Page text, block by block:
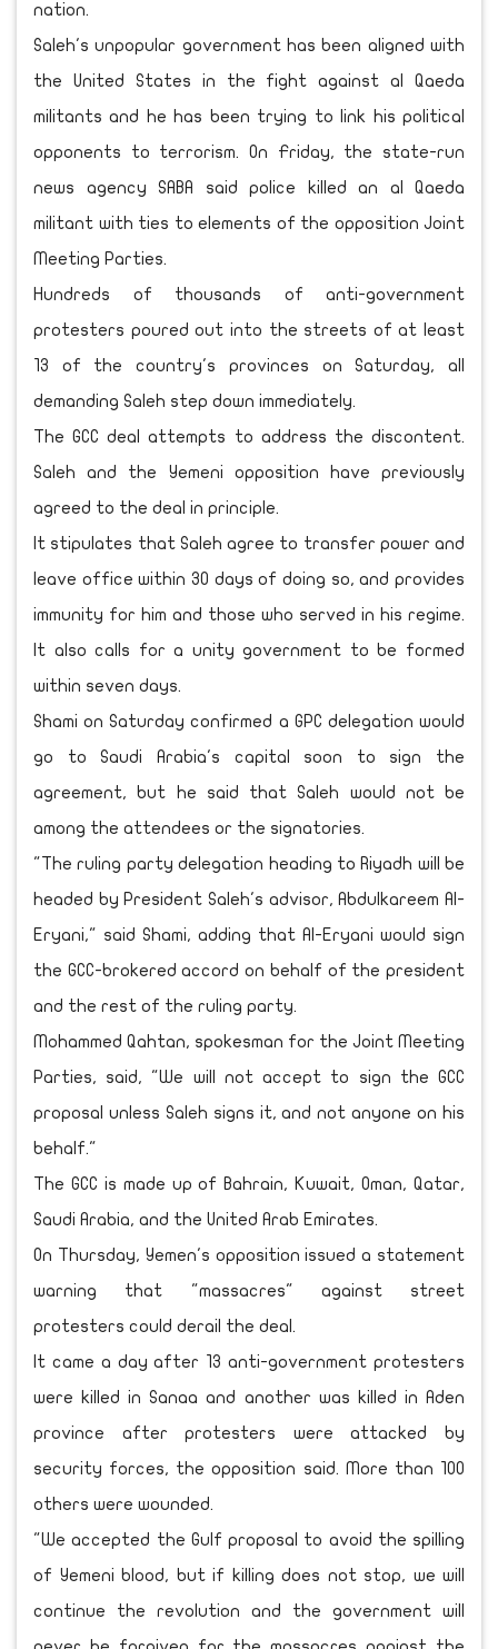
nation.
Saleh's unpopular government has been aligned with
the United States in the fight against al Qaeda
militants and he has been trying to link his political
opponents to terrorism. On Friday, the state-run
news agency SABA said police killed an al Qaeda
militant with ties to elements of the opposition Joint
Meeting Parties.
Hundreds of thousands of anti-government
protesters poured out into the streets of at least
13 of the country's provinces on Saturday, all
demanding Saleh step down immediately.
The GCC deal attempts to address the discontent.
Saleh and the Yemeni opposition have previously
agreed to the deal in principle.
It stipulates that Saleh agree to transfer power and
leave office within 30 days of doing so, and provides
immunity for him and those who served in his regime.
It also calls for a unity government to be formed
within seven days.
Shami on Saturday confirmed a GPC delegation would
go to Saudi Arabia's capital soon to sign the
agreement, but he said that Saleh would not be
among the attendees or the signatories.
"The ruling party delegation heading to Riyadh will be
headed by President Saleh's advisor, Abdulkareem Al-
Eryani," said Shami, adding that Al-Eryani would sign
the GCC-brokered accord on behalf of the president
and the rest of the ruling party.
Mohammed Qahtan, spokesman for the Joint Meeting
Parties, said, "We will not accept to sign the GCC
proposal unless Saleh signs it, and not anyone on his
behalf."
The GCC is made up of Bahrain, Kuwait, Oman, Qatar,
Saudi Arabia, and the United Arab Emirates.
On Thursday, Yemen's opposition issued a statement
warning that "massacres" against street
protesters could derail the deal.
It came a day after 13 anti-government protesters
were killed in Sanaa and another was killed in Aden
province after protesters were attacked by
security forces, the opposition said. More than 100
others were wounded.
"We accepted the Gulf proposal to avoid the spilling
of Yemeni blood, but if killing does not stop, we will
continue the revolution and the government will